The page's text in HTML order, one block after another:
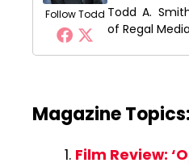
Follow Todd Todd A.
of Regal
Magazine Topics:
Film Review: